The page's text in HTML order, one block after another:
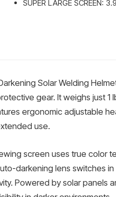
SUPER LARGE SCREEN:
Solar Welding
gear. It weighs just 1
ergonomic adjustable
use.
screen uses true color
darkening lens switches
Powered by solar panels